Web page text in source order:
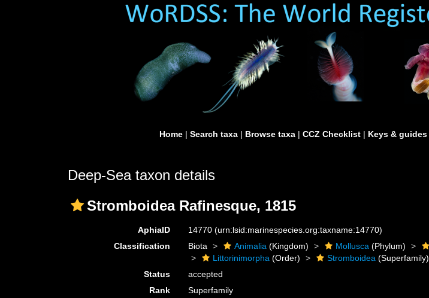
Home | Search taxa | Browse taxa | CCZ Checklist | Keys & guides
Deep-Sea taxon details
Stromboidea Rafinesque, 1815
AphiaID 14770(urn:lsid:marinespecies.org:taxname:14770)
Classification
Biota Animalia (Kingdom) Mollusca (Phylum)
Littorinimorpha (Order) Stromboidea (Superfamily)
Status
accepted
Rank
Superfamily